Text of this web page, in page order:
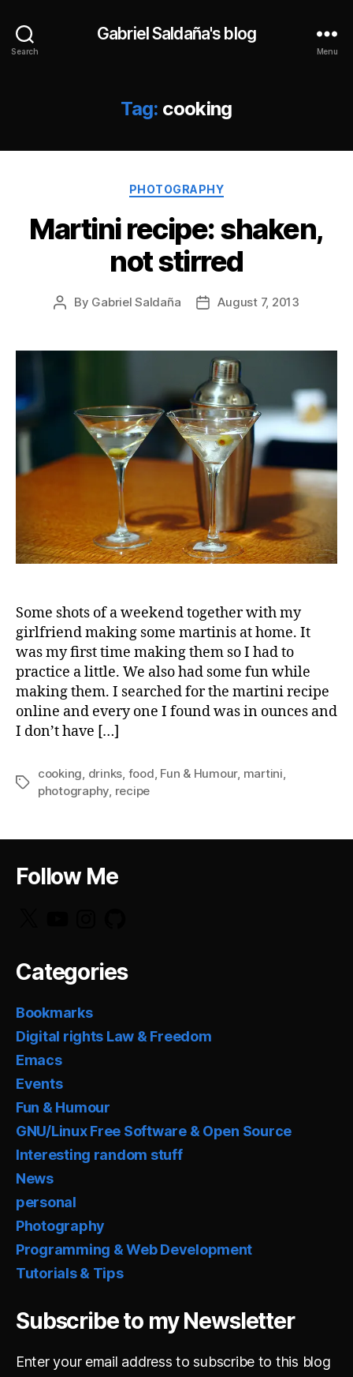
Search
Gabriel Saldaña's blog
Menu
Tag: cooking
Categories
PHOTOGRAPHY
Martini recipe: shaken,
not stirred
Post
By Gabriel Saldaña
PostAugust 7, 2013
Some shots of a weekend together with my
girlfriend making some martinis at home. It
was my first time making them so I had to
practice a little. We also had some fun while
making them. I searched for the martini recipe
online and every one I found was in ounces and
I don’t have […]
Tags
cooking drinks food Fun & Humour, martini
photography recipe
Follow Me
Categories
Bookmarks
Digital rights Law & Freedom
Emacs
Events
Fun & Humour
GNU/Linux Free Software & Open Source
Interesting random stuff
News
personal
Photography
Programming & Web Development
Tutorials & Tips
Subscribe to my Newsletter
Enter your email address to subscribe to this blog